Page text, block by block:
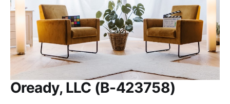
Oready, LLC (B-423758)